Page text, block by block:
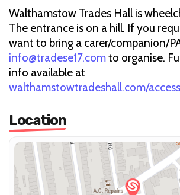
Walthamstow Trades Hall is
The entrance is on a hill. If you
want to bring a carer/companion/
info@tradese17.comto organise.
info available at
walthamstowtradeshall.com/access
Location